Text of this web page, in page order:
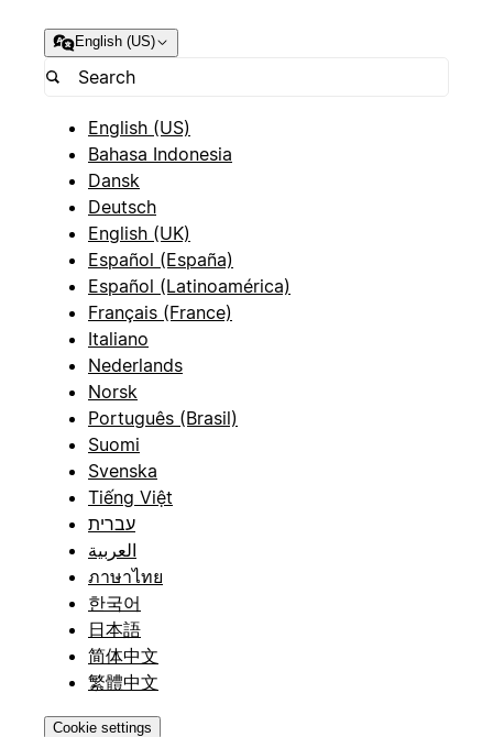
English (US)
English (US)
Bahasa Indonesia
Dansk
Deutsch
English (UK)
Español (España)
Español (Latinoamérica)
Français (France)
Italiano
Nederlands
Norsk
Português (Brasil)
Suomi
Svenska
Tiếng Việt
עברית
العربية
ภาษาไทย
한국어
日本語
简体中文
繁體中文
Cookie settings